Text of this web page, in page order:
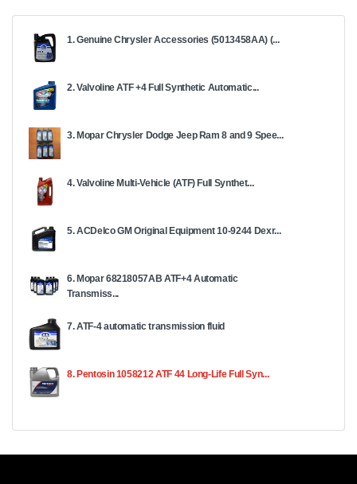
1. Genuine Chrysler Accessories (5013458AA) (...
2. Valvoline ATF +4 Full Synthetic Automatic...
3. Mopar Chrysler Dodge Jeep Ram 8 and 9 Spee...
4. Valvoline Multi-Vehicle (ATF) Full Synthet...
5. ACDelco GM Original Equipment 10-9244 Dexr...
6. Mopar 68218057AB ATF+4 Automatic
Transmiss...
7. ATF-4 automatic transmission fluid
8. Pentosin 1058212 ATF 44 Long-Life Full Syn...